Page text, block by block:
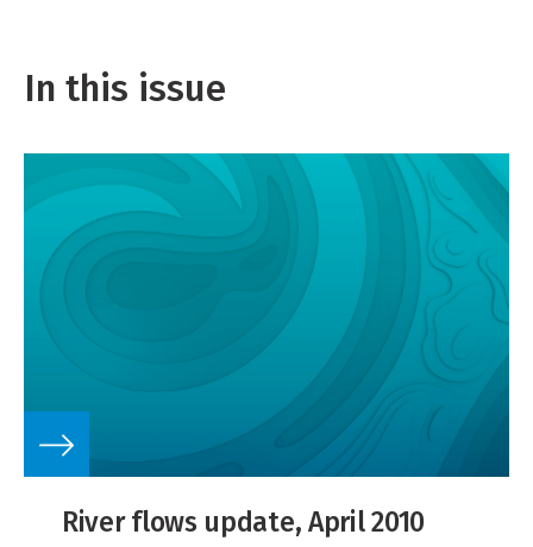
In this issue
River flows update, April 2010